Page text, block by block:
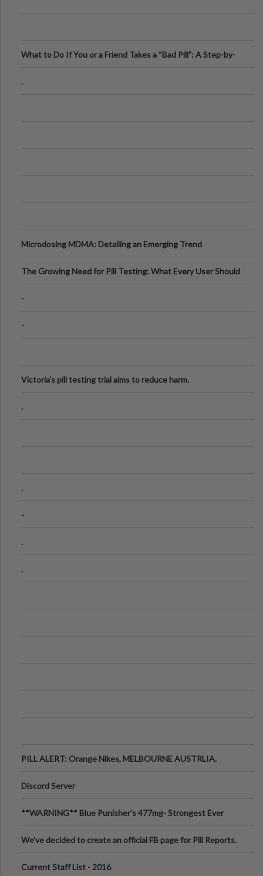
What to Do If You or a Friend Takes a “Bad Pill”: A Step-by-
.
Microdosing MDMA: Detailing an Emerging Trend
The Growing Need for Pill Testing: What Every User Should
-
-
Victoria's pill testing trial aims to reduce harm.
.
.
-
.
.
PILL ALERT: Orange Nikes, MELBOURNE AUSTRLIA.
Discord Server
**WARNING** Blue Punisher’s 477mg- Strongest Ever
We've decided to create an official FB page for Pill Reports.
Current Staff List - 2016